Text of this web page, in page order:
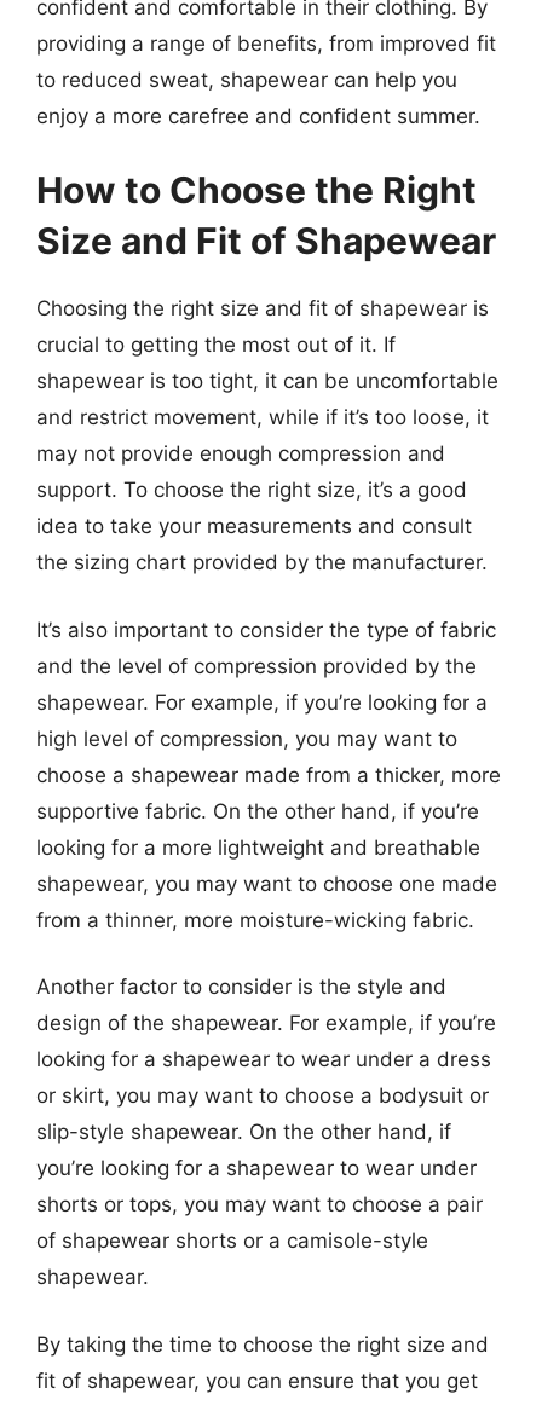
confident and comfortable in their clothing. By
providing a range of benefits, from improved fit
to reduced sweat, shapewear can help you
enjoy a more carefree and confident summer.
How to Choose the Right
Size and Fit of Shapewear
Choosing the right size and fit of shapewear is
crucial to getting the most out of it. If
shapewear is too tight, it can be uncomfortable
and restrict movement, while if it’s too loose, it
may not provide enough compression and
support. To choose the right size, it’s a good
idea to take your measurements and consult
the sizing chart provided by the manufacturer.
It’s also important to consider the type of fabric
and the level of compression provided by the
shapewear. For example, if you’re looking for a
high level of compression, you may want to
choose a shapewear made from a thicker, more
supportive fabric. On the other hand, if you’re
looking for a more lightweight and breathable
shapewear, you may want to choose one made
from a thinner, more moisture-wicking fabric.
Another factor to consider is the style and
design of the shapewear. For example, if you’re
looking for a shapewear to wear under a dress
or skirt, you may want to choose a bodysuit or
slip-style shapewear. On the other hand, if
you’re looking for a shapewear to wear under
shorts or tops, you may want to choose a pair
of shapewear shorts or a camisole-style
shapewear.
By taking the time to choose the right size and
fit of shapewear, you can ensure that you get